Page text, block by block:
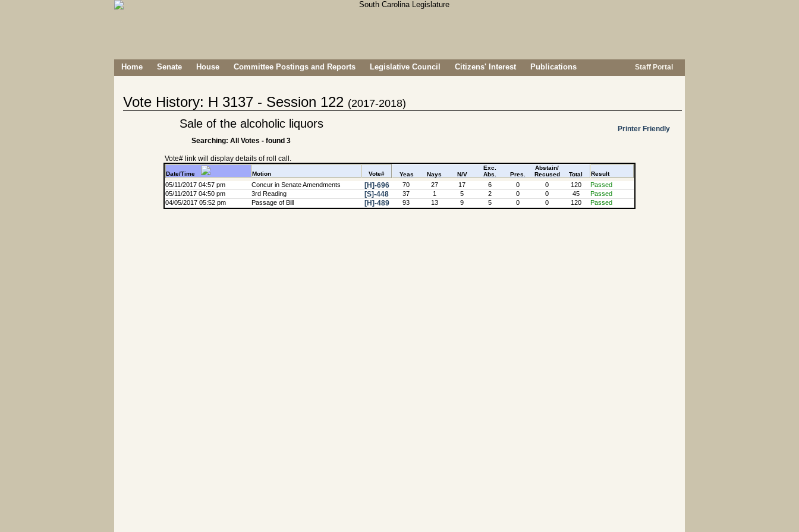
Home Senate House Committee Postings and Reports Legislative Council Citizens' Interest Publications Staff Portal
Vote History: H 3137 - Session 122 (2017-2018)
Sale of the alcoholic liquors
Printer Friendly
Searching: All Votes - found 3
Vote# link will display details of roll call.
Date/Time Motion Vote# Yeas Nays N/V
Exc.
Abs.
Pres.
Abstain/
Recused
Total Result
05/11/2017 04:57 pm Concur in Senate Amendments [H]-696 70 27 17 6 0 0 120
Passed
05/11/2017 04:50 pm
3rd Reading [S]-448 37 1 5 2 0 0 45
Passed
04/05/2017 05:52 pm
Passage of Bill [H]-489 93 13 9 5 0 0 120 Passed